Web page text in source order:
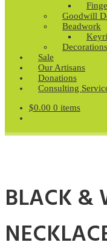
Goodwill
Beadwork
Decorations
Sale
Our Artisans
Donations
Consulting
$0.00 0 items
BLACK &